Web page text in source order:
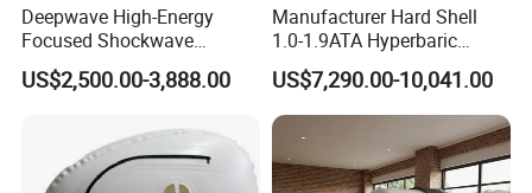
Deepwave High-Energy
Focused Shockwave
Therapy Machine Chronic
Musculoskeletal Pain Relief
US$2,500.00-3,888.00
Manufacturer Hard Shell
1.0-1.9ATA Hyperbaric
Oxygen Chamber
US$7,290.00-10,041.00